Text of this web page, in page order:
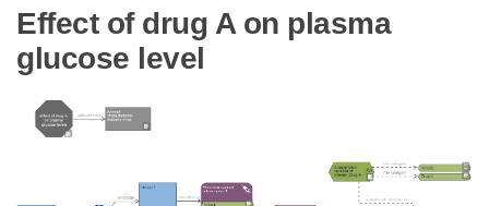
Effect of drug A on plasma
glucose level